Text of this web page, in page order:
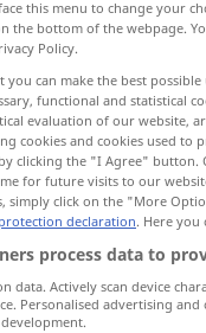
slet
this menu to change your
the bottom of the webpage.
Policy.
you can make the best
functional and statistical
evaluation of our website,
cookies and cookies used
clicking the "I Agree"
for future visits to our
simply click on the "More
declaration. Here
process data to
data. Actively scan device
Personalised advertising